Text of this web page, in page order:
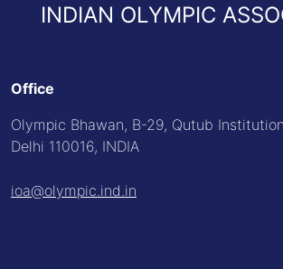
INDIAN OLYMPIC
Office
Olympic Bhawan, B-29, Qutub
Delhi 110016, INDIA
ioa@olympic.ind.in